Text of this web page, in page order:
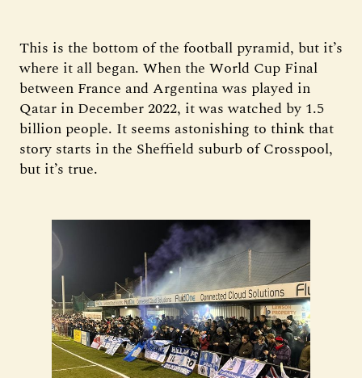
This is the bottom of the football pyramid, but it’s
where it all began. When the World Cup Final
between France and Argentina was played in
Qatar in December 2022, it was watched by 1.5
billion people. It seems astonishing to think that
story starts in the Sheffield suburb of Crosspool,
but it’s true.